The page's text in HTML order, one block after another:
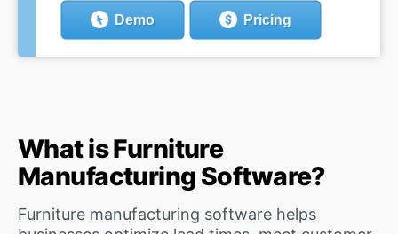
Demo Pricing
What is Furniture
Manufacturing Software?
Furniture manufacturing software helps